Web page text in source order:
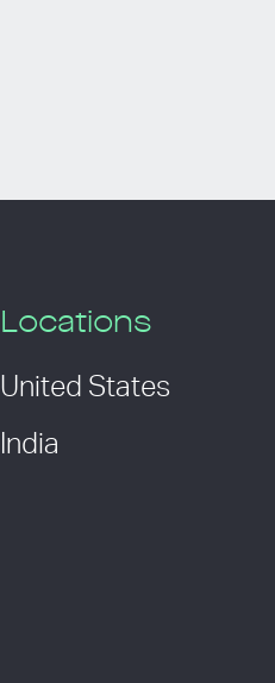
Locations
United States
India